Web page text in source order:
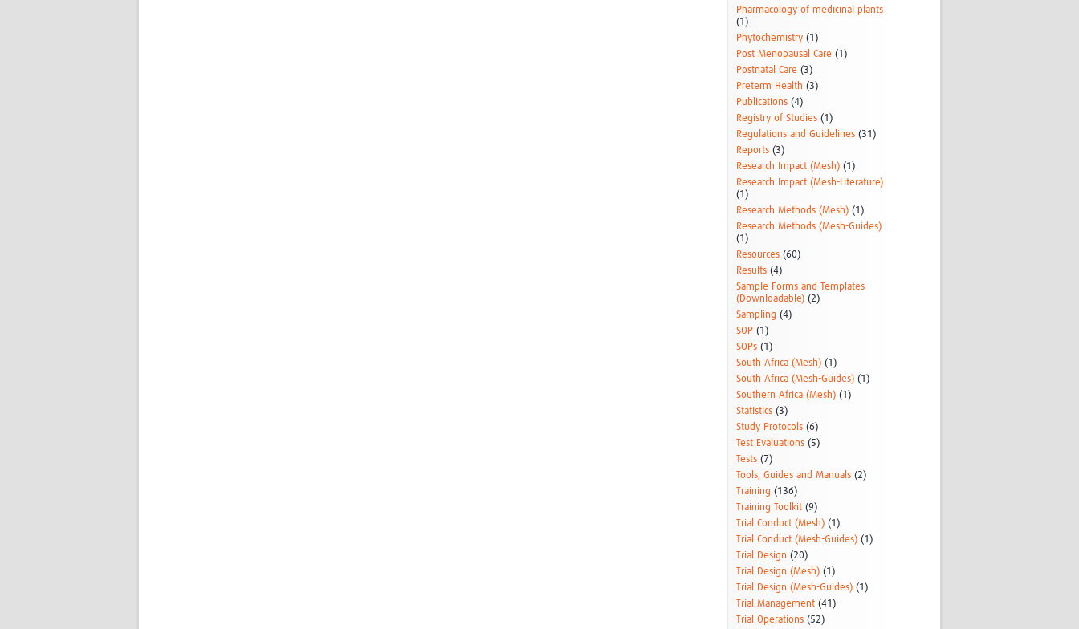
Pharmacology of medicinal plants
(1)
Phytochemistry (1)
Post Menopausal Care (1)
Postnatal Care (3)
Preterm Health (3)
Publications (4)
Registry of Studies (1)
Regulations and Guidelines (31)
Reports (3)
Research Impact (Mesh) (1)
Research Impact (Mesh-Literature)
(1)
Research Methods (Mesh) (1)
Research Methods (Mesh-Guides)
(1)
Resources (60)
Results (4)
Sample Forms and Templates
(Downloadable) (2)
Sampling (4)
SOP (1)
SOPs (1)
South Africa (Mesh) (1)
South Africa (Mesh-Guides) (1)
Southern Africa (Mesh) (1)
Statistics (3)
Study Protocols (6)
Test Evaluations (5)
Tests (7)
Tools, Guides and Manuals (2)
Training (136)
Training Toolkit (9)
Trial Conduct (Mesh) (1)
Trial Conduct (Mesh-Guides) (1)
Trial Design (20)
Trial Design (Mesh) (1)
Trial Design (Mesh-Guides) (1)
Trial Management (41)
Trial Operations (52)